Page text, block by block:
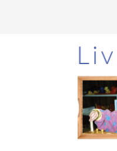
Skip
to
main
Skip
to
sidebar
Skip
to
footer